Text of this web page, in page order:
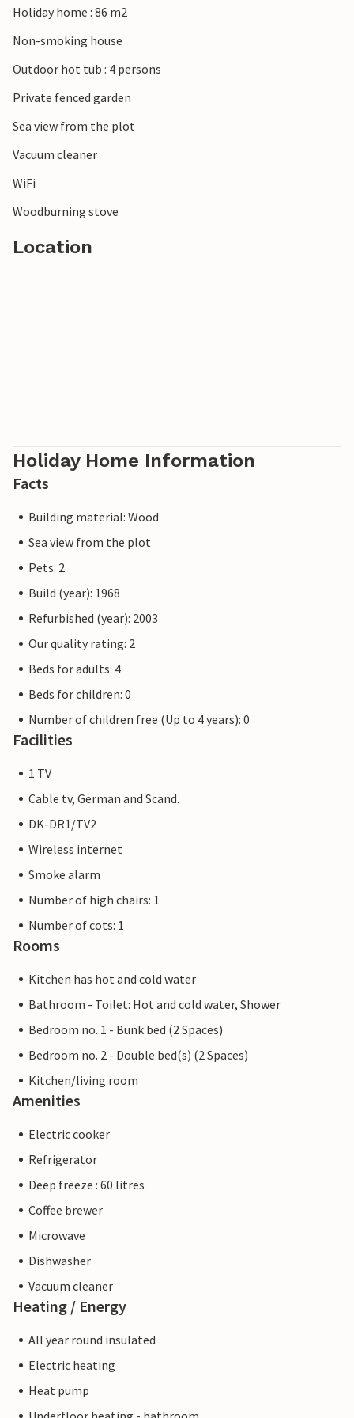
summer residence charm of the royal family. Explore
Nordals Nature Park on foot or by bike and enjoy the varied
Holiday home : 86 m2
Non-smoking house
Outdoor hot tub : 4 persons
Private fenced garden
Sea view from the plot
Vacuum cleaner
WiFi
Woodburning stove
Location
Holiday Home Information
Facts
Building material: Wood
Sea view from the plot
Pets: 2
Build (year): 1968
Refurbished (year): 2003
Our quality rating: 2
Beds for adults: 4
Beds for children: 0
Number of children free (Up to 4 years): 0
Facilities
1 TV
Cable tv, German and Scand.
DK-DR1/TV2
Wireless internet
Smoke alarm
Number of high chairs: 1
Number of cots: 1
Rooms
Kitchen has hot and cold water
Bathroom - Toilet: Hot and cold water, Shower
Bedroom no. 1 - Bunk bed (2 Spaces)
Bedroom no. 2 - Double bed(s) (2 Spaces)
Kitchen/living room
Amenities
Electric cooker
Refrigerator
Deep freeze : 60 litres
Coffee brewer
Microwave
Dishwasher
Vacuum cleaner
Heating / Energy
All year round insulated
Electric heating
Heat pump